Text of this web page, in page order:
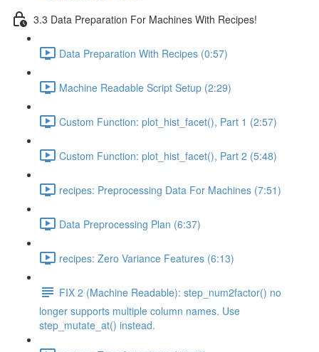
3.3 Data Preparation For Machines With Recipes!
Data Preparation With Recipes (0:57)
Machine Readable Script Setup (2:29)
Custom Function: plot_hist_facet(), Part 1 (2:57)
Custom Function: plot_hist_facet(), Part 2 (5:48)
recipes: Preprocessing Data For Machines (7:51)
Data Preprocessing Plan (6:37)
recipes: Zero Variance Features (6:13)
FIX 2 (Machine Readable): step_num2factor() no
longer supports multiple column names. Use
step_mutate_at() instead.